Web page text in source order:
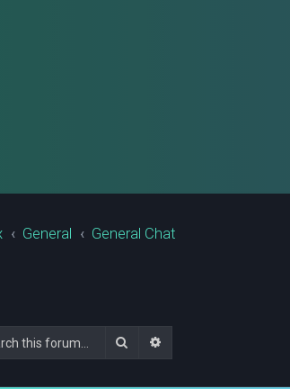
General General Chat
Search